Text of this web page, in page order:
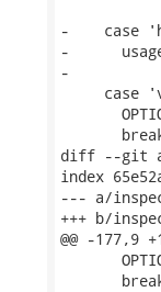
-    case
-      usage
-
case
diff --git
index
--- a/
+++ b/
@@ -177,9